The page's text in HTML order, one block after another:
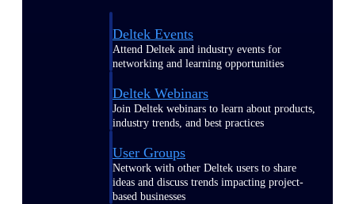
Deltek Events
Attend Deltek and industry events for
networking and learning opportunities
Deltek Webinars
Join Deltek webinars to learn about products,
industry trends, and best practices
User Groups
Network with other Deltek users to share
ideas and discuss trends impacting project-
based businesses